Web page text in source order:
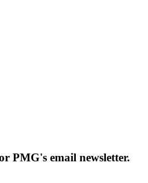
PMG's email newsletter.